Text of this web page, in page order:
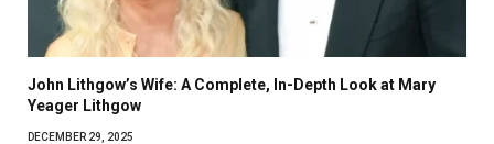
John Lithgow’s Wife: A Complete, In-Depth Look at Mary
Yeager Lithgow
DECEMBER 29, 2025